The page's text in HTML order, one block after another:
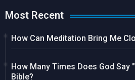
Most Recent
How Can Meditation Bring Me
How Many Times Does God Say
Bible?